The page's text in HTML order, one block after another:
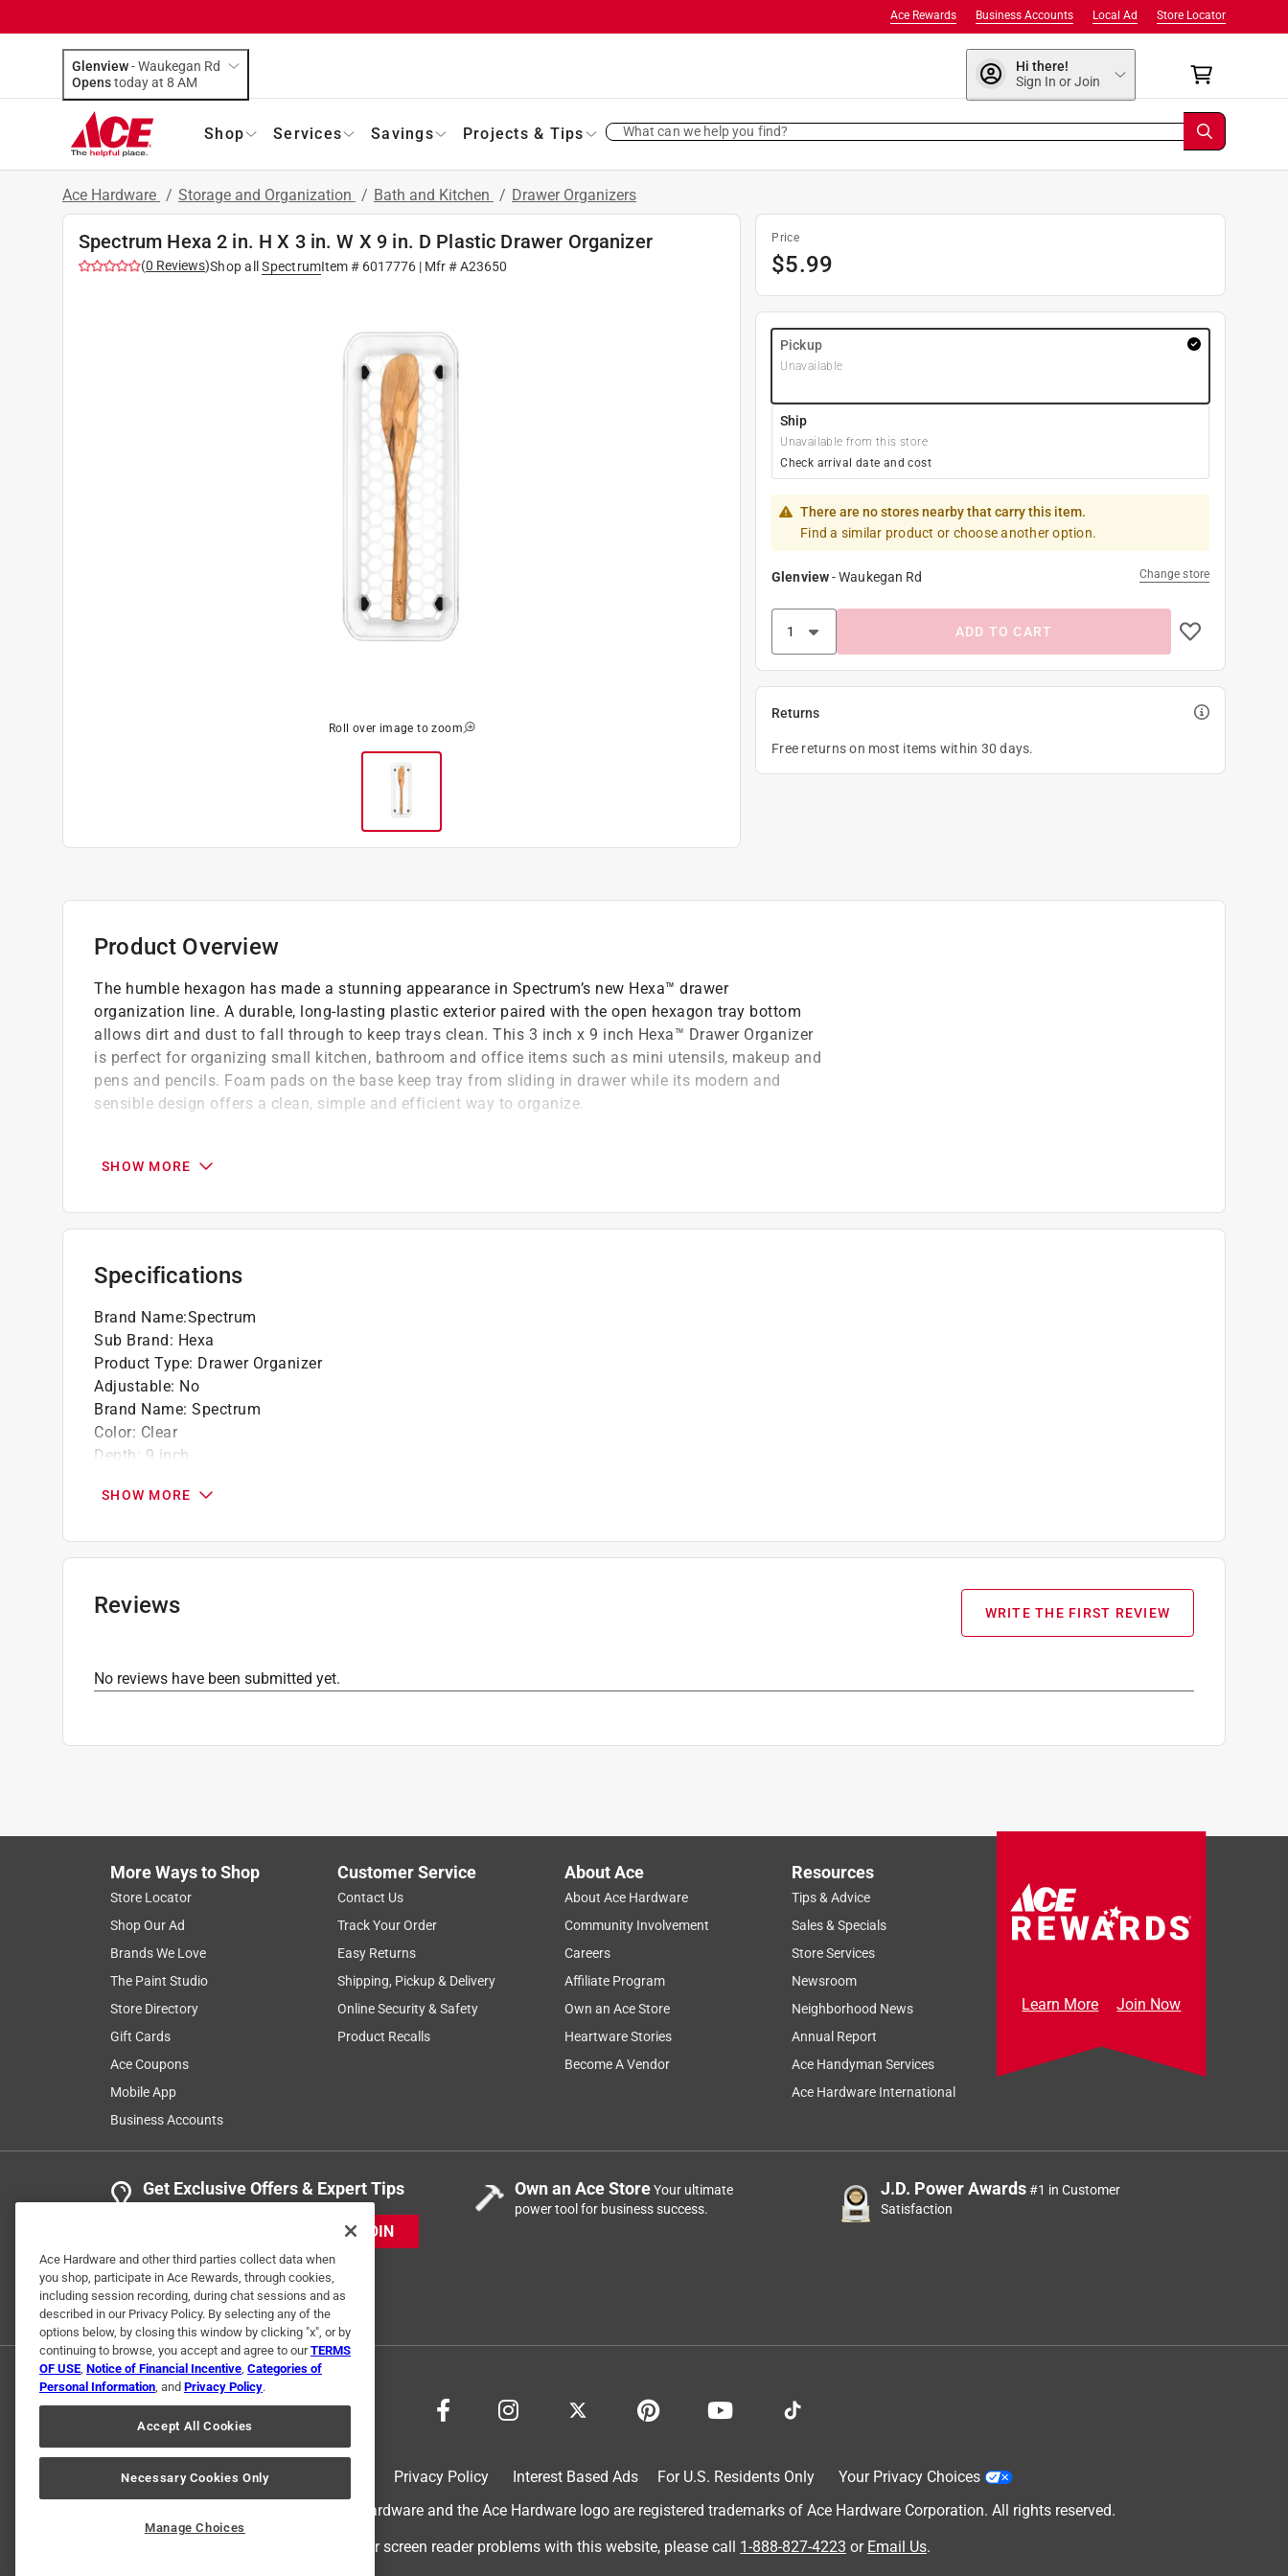
Store Locator
Local Ad
Business Accounts
Ace Rewards
Glenview-Waukegan Rd
Opens
today at 8 AM
Hi there!
Sign In or Join
Shop Services Savings Projects & Tips What can we help you find?
Ace Hardware / Storage and Organization / Bath and Kitchen / Drawer Organizers
Spectrum Hexa 2 in. H X 3 in. W X 9 in. D Plastic Drawer Organizer
(0 Reviews)Shop all SpectrumItem # 6017776 | Mfr #A23650
Roll over image to zoom
Price
$5.99
Pickup
Unavailable
Ship
Unavailable from this store
Check arrival date and cost
There are no stores nearby that carry this item.
Find a similar product or choose another option.
Glenview-Waukegan Rd Change store
ADD TO CART
Returns
Free returns on most items within 30 days.
Product Overview
The humble hexagon has made a stunning appearance in Spectrum’s new Hexa™ drawer
organization line. A durable, long-lasting plastic exterior paired with the open hexagon tray bottom
allows dirt and dust to fall through to keep trays clean. This 3 inch x 9 inch Hexa™ Drawer Organizer
is perfect for organizing small kitchen, bathroom and office items such as mini utensils, makeup and
pens and pencils. Foam pads on the base keep tray from sliding in drawer while its modern and
sensible design offers a clean, simple and efficient way to organize.
No hassle cleaning simply lift tray out of drawer to wipe and clean drawer
The modern and sensible design offers a clean, simple and efficient way to organize
Foam pads on the base keep tray from sliding in drawer
SHOW MORE
Specifications
Brand Name:Spectrum
Sub Brand: Hexa
Product Type: Drawer Organizer
Adjustable: No
Brand Name: Spectrum
Color: Clear
Depth : 9 inch
Material:Plastic
Number of Compartments:1 compartments
Width:
Click here to see the
SHOW MORE
Reviews WRITE THE FIRST REVIEW
No reviews have been submitted yet.
More Ways to Shop
Store Locator
Shop Our Ad
Brands We Love
The Paint Studio
Store Directory
Gift Cards
Ace Coupons
Mobile App
Business Accounts
Customer Service
Contact Us
Track Your Order
Easy Returns
Shipping, Pickup & Delivery
Online Security & Safety
Product Recalls
About Ace
About Ace Hardware
Community Involvement
Careers
Affiliate Program
Own an Ace Store
Heartware Stories
Become A Vendor
Resources
Tips & Advice
Sales & Specials
Store Services
Newsroom
Neighborhood News
Annual Report
Ace Handyman Services
Ace Hardware International
Learn More Join Now
Get Exclusive Offers & Expert Tips
JOIN
Own an Ace StoreYour ultimate
power tool for business success.
J.D. Power Awards#1 in Customer
Satisfaction
Privacy Policy Interest Based Ads For U.S. Residents Only
Your Privacy Choices
© 2024 Ace Hardware. Ace Hardware and the Ace Hardware logo are registered trademarks of Ace Hardware Corporation. All rights reserved.
For screen reader problems with this website, please call 1-888-827-4223 or Email Us.
Ace Hardware and other third parties collect data when
you shop, participate in Ace Rewards, through cookies,
including session recording, during chat sessions and as
described in our Privacy Policy. By selecting any of the
options below, by closing this window by clicking "x", or by
continuing to browse, you accept and agree to ourTERMS
OF USE, Notice of Financial Incentive, Categories of
Personal Information, and Privacy Policy.
Accept All Cookies
Necessary Cookies Only
Manage Choices